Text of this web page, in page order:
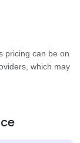
pricing can be on
which may